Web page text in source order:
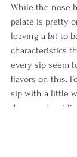
While the nose
palate is pretty
leaving a bit to
characteristics
every sip seem
flavors on this.
sip with a little
drops and